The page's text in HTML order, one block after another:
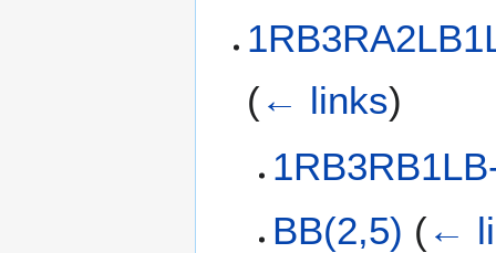
(← links)
BB(2,5) (←